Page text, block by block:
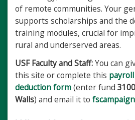
of remote communities. Your
supports scholarships and the
training modules, crucial for
rural and underserved areas.
USF Faculty and Staff:You can
this site or complete this payroll
deduction form(enter fund
Walls) and email it to